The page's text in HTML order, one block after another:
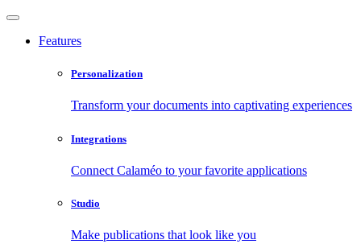
Features
Personalization
Transform your documents into captivating experiences
Integrations
Connect Calaméo to your favorite applications
Studio
Make publications that look like you